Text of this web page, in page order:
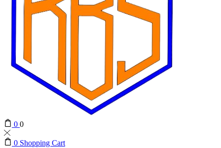
0 0
0 Shopping Cart